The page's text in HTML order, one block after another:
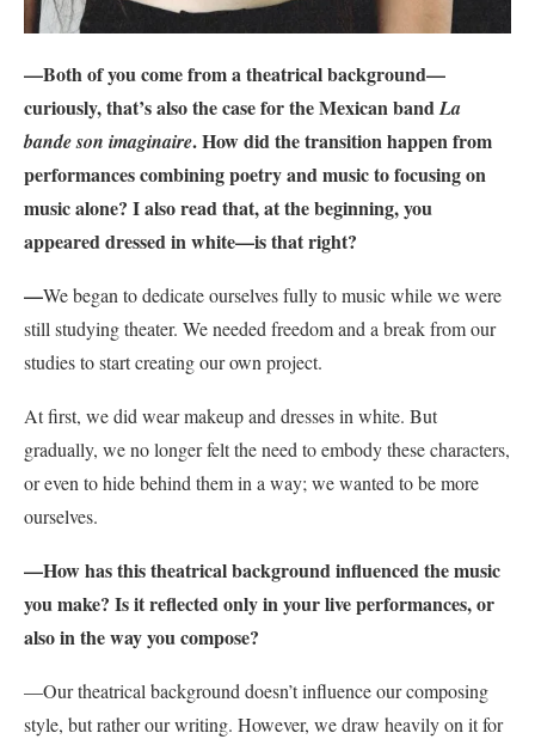
—Both of you come from a theatrical background—
curiously, that’s also the case for the Mexican bandLa
bande son imaginaire. How did the transition happen from
performances combining poetry and music to focusing on
music alone? I also read that, at the beginning, you
appeared dressed in white—is that right?
—We began to dedicate ourselves fully to music while we were
still studying theater. We needed freedom and a break from our
studies to start creating our own project.
At first, we did wear makeup and dresses in white. But
gradually, we no longer felt the need to embody these characters,
or even to hide behind them in a way; we wanted to be more
ourselves.
—How has this theatrical background influenced the music
you make? Is it reflected only in your live performances, or
also in the way you compose?
—Our theatrical background doesn’t influence our composing
style, but rather our writing. However, we draw heavily on it for